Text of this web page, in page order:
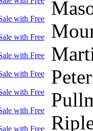
with Free
with Free
with Free
with Free
with Free
with Free
with Free